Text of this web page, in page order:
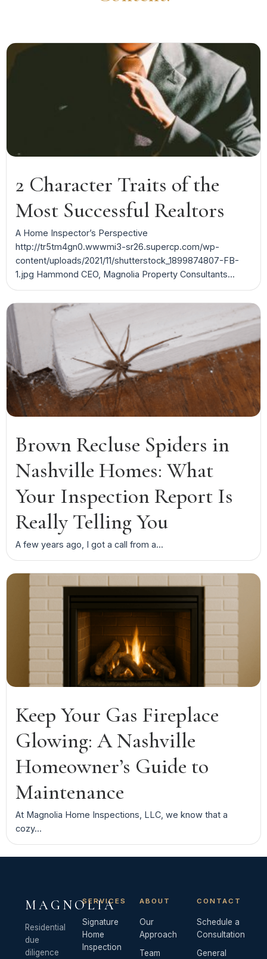
2 Character Traits of the
Most Successful Realtors
A Home Inspector’s Perspective
http://tr5tm4gn0.wwwmi3-sr26.supercp.com/wp-
content/uploads/2021/11/shutterstock_1899874807-FB-
1.jpg Hammond CEO, Magnolia Property Consultants...
Brown Recluse Spiders in
Nashville Homes: What
Your Inspection Report Is
Really Telling You
A few years ago, I got a call from a...
Keep Your Gas Fireplace
Glowing: A Nashville
Homeowner’s Guide to
Maintenance
At Magnolia Home Inspections, LLC, we know that a
cozy...
MAGNOLIA
Residential
due
diligence
SERVICES
Signature
Home
Inspection
ABOUT
Our
Approach
Team
CONTACT
Schedule a
Consultation
General